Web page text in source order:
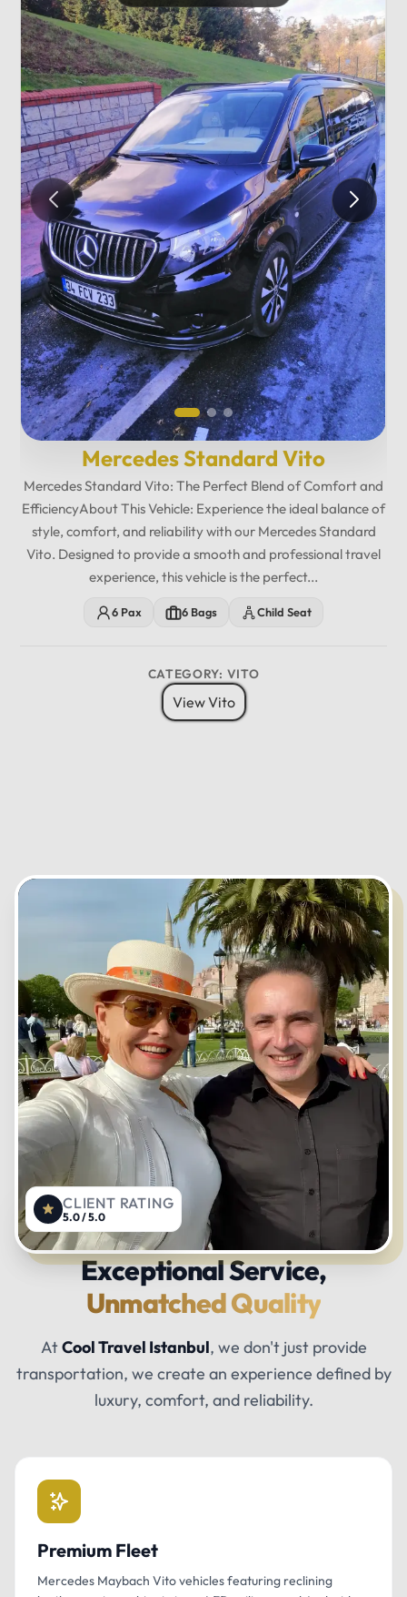
Mercedes Standard Vito
Mercedes Standard Vito: The Perfect Blend of Comfort and
EfficiencyAbout This Vehicle: Experience the ideal balance of
style, comfort, and reliability with our Mercedes Standard
Vito. Designed to provide a smooth and professional travel
experience, this vehicle is the perfect...
6 Pax 6 Bags Child Seat
CATEGORY: VITO
View Vito
Exceptional Service,
Unmatched Quality
AtCool Travel Istanbul, we don't just provide
transportation, we create an experience defined by
luxury, comfort, and reliability.
Premium Fleet
Mercedes Maybach Vito vehicles featuring reclining
CLIENT RATING
5.0 / 5.0